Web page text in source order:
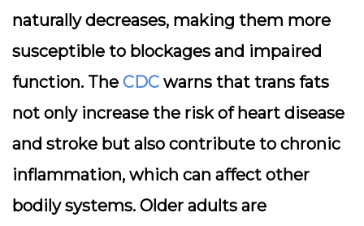
naturally decreases, making them more
susceptible to blockages and impaired
function. The CDC warns that trans fats
not only increase the risk of heart disease
and stroke but also contribute to chronic
inflammation, which can affect other
bodily systems. Older adults are